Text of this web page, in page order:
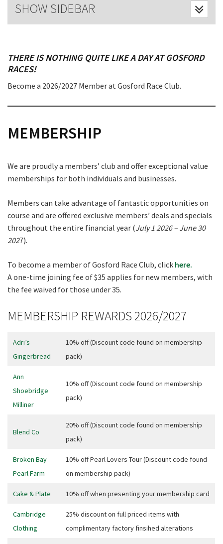
SHOW SIDEBAR
THERE IS NOTHING QUITE LIKE A DAY AT GOSFORD
RACES!
Become a 2026/2027 Member at Gosford Race Club.
MEMBERSHIP
We are proudly a members’ club and offer exceptional value
memberships for both individuals and businesses.
Members can take advantage of fantastic opportunities on
course and are offered exclusive members’ deals and specials
throughout the entire financial year (July 1 2026 – June 30
2027).
To become a member of Gosford Race Club, click here.
A one-time joining fee of $35 applies for new members, with
the fee waived for those under 35.
MEMBERSHIP REWARDS 2026/2027
Adri’s
Gingerbread
10% off (Discount code found on membership
pack)
Ann
Shoebridge
Milliner
10% off (Discount code found on membership
pack)
Blend Co
20% off (Discount code found on membership
pack)
Broken Bay
Pearl Farm
10% off Pearl Lovers Tour (Discount code found
on membership pack)
Cake & Plate 10% off when presenting your membership card
Cambridge
Clothing
25% discount on full priced items with
complimentary factory finsihed alterations
CLOSE